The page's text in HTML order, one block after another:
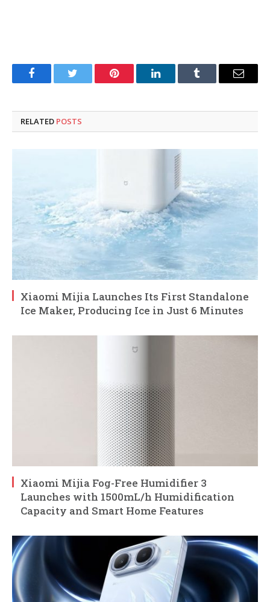
FacebookTwitter Pinterest LinkedInTumblr Email
RELATED POSTS
Xiaomi Mijia Launches Its First Standalone
Ice Maker, Producing Ice in Just 6 Minutes
Xiaomi Mijia Fog-Free Humidifier 3
Launches with 1500mL/h Humidification
Capacity and Smart Home Features